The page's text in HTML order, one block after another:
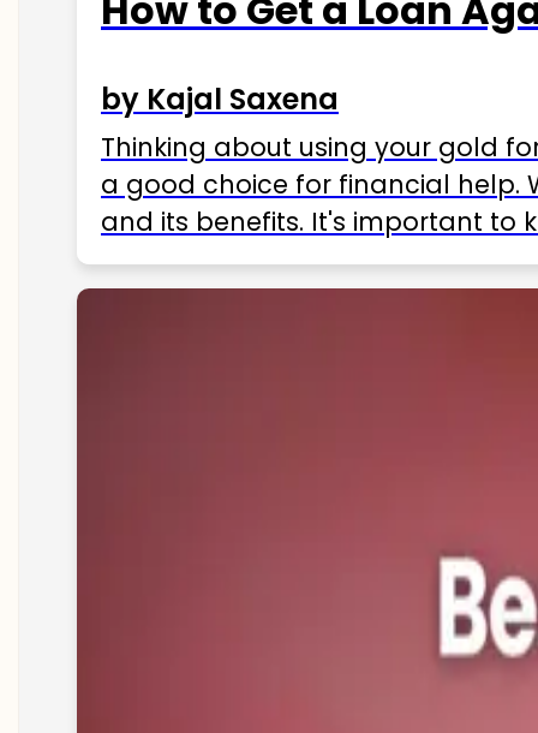
by Kajal Saxena
Thinking about using your gold
a good choice for financial help.
and its benefits. It's important to